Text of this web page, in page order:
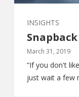
INSIGHTS
Snapback
March 31, 2019
“If you don't
just wait a few